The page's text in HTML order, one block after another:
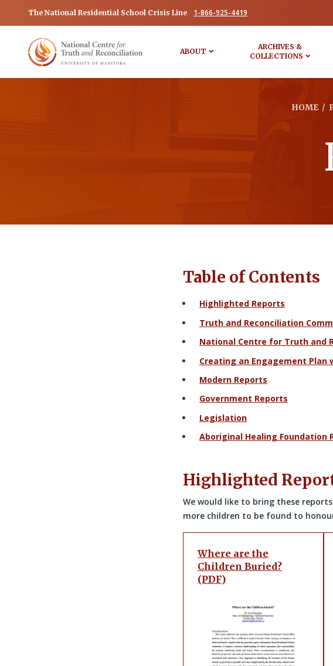
The National Residential School Crisis Line 1-866-925-4419
ABOUT
ARCHIVES &
COLLECTIONS
HOME /
Table of Contents
Highlighted Reports
Truth and Reconciliation
National Centre for Truth and
Creating an Engagement Plan
Modern Reports
Government Reports
Legislation
Aboriginal Healing Foundation
Highlighted
We would like to bring these
more children to be found to
Where are the
Children Buried?
(PDF)